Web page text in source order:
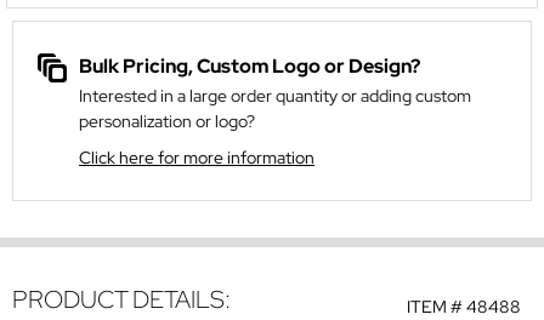
Bulk Pricing, Custom Logo or Design?
Interested in a large order quantity or adding custom
personalization or logo?
Click here for more information
ITEM #48488
PRODUCT DETAILS: